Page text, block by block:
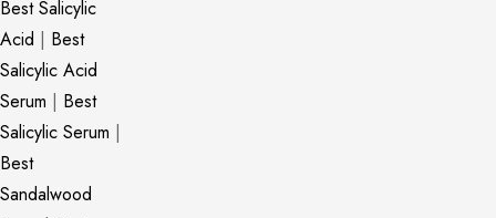
Best Salicylic
Acid | Best
Salicylic Acid
Serum | Best
Salicylic Serum |
Best
Sandalwood